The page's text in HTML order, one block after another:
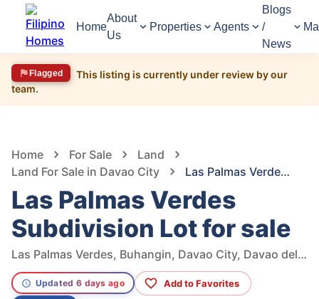
Home
About
Us
Properties Agents
Blogs
/
News
Flagged
This listing is currently under review by our
team.
Home For Sale
Land
Land For Sale in Davao City
Las Palmas Verdes Subdivision Lot for sale
Las Palmas Verdes
Subdivision Lot for sale
Las Palmas Verdes, Buhangin, Davao City, Davao del Sur, Philippines
Updated 6 days ago Add to Favorites